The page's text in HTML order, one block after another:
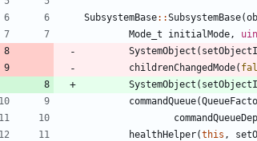
SubsystemBase: :SubsystemBase(
Mode_t
initialMode ,
SystemObject (
childrenChangedMode(
SystemObject (
commandQueue(
healthHelper(this ,